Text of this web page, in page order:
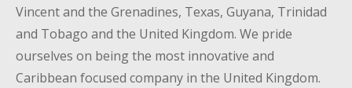
Vincent and the Grenadines, Texas, Guyana, Trinidad
and Tobago and the United Kingdom. We pride
ourselves on being the most innovative and
Caribbean focused company in the United Kingdom.